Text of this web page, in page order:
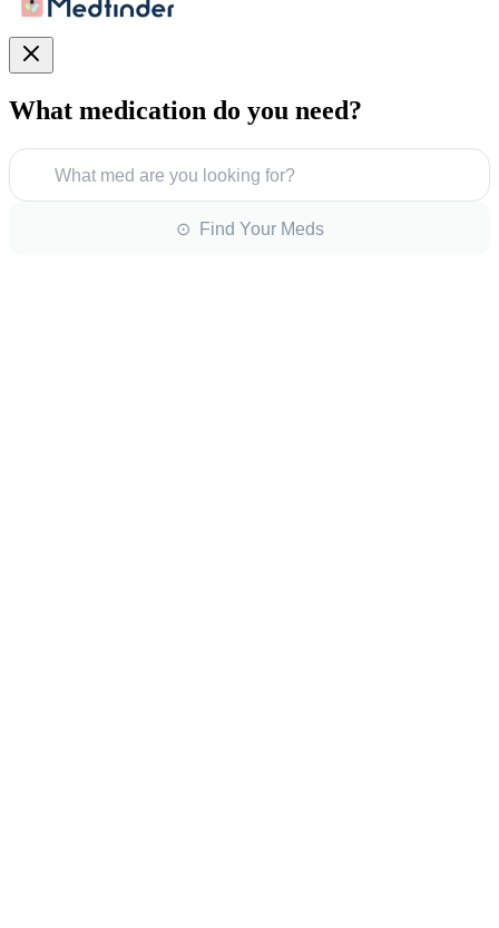
What medication do you need?
What med are you looking for?
⊙ Find Your Meds